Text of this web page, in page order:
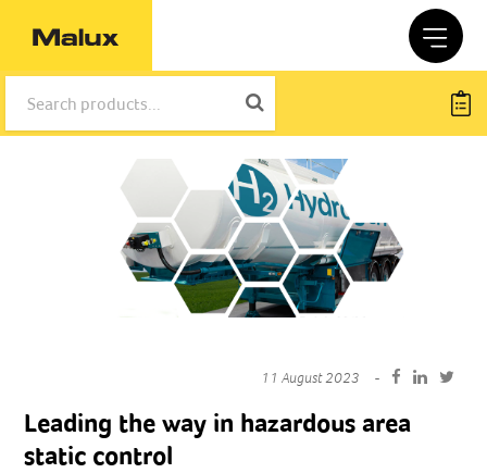
11 August 2023
Leading the way in hazardous area
static control